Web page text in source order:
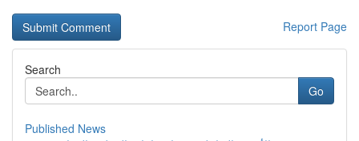
Report Page
Search
Go
Published News